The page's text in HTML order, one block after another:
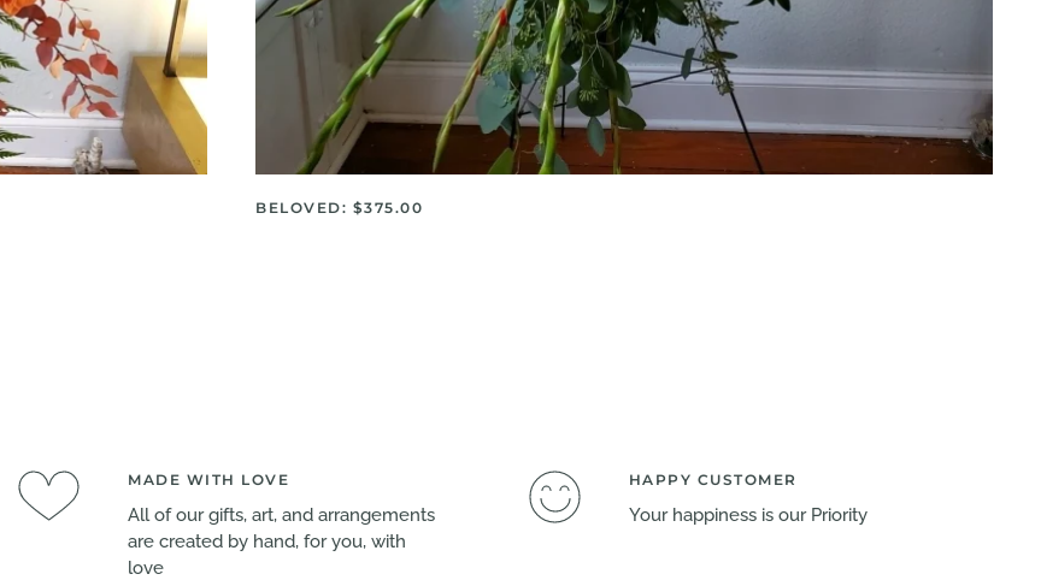
BELOVED: $375.00
MADE WITH LOVE
All of our gifts, art, and arrangements
are created by hand, for you, with
love
HAPPY CUSTOMER
Your happiness is our Priority